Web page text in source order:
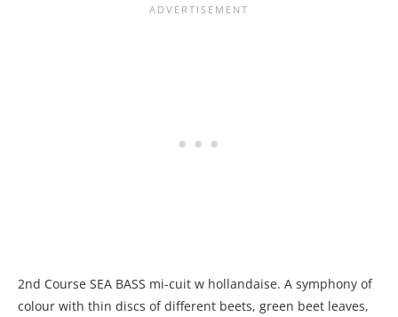
2nd Course SEA BASS mi-cuit w hollandaise. A symphony of
colour with thin discs of different beets, green beet leaves,